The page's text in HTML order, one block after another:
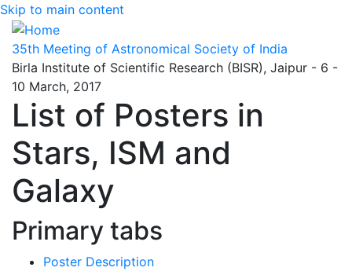
Skip to main content
35th Meeting of Astronomical Society of India
Birla Institute of Scientific Research (BISR), Jaipur - 6 -
10 March, 2017
List of Posters in
Stars, ISM and
Galaxy
Primary tabs
Poster Description